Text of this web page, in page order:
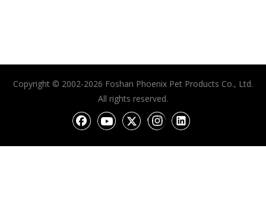
Copyright © 2002-2026 Foshan Phoenix Pet Products Co., Ltd.
All rights reserved.